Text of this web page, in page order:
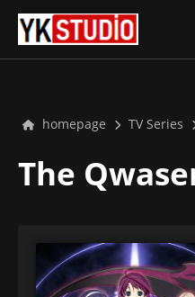
homepage TV Series
The